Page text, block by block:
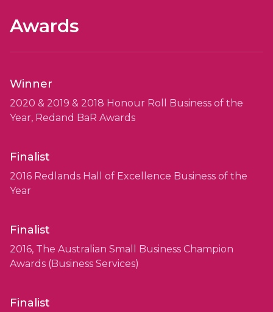
Awards
Winner
2020 & 2019 & 2018 Honour Roll Business of the
Year, Redand BaR Awards
Finalist
2016 Redlands Hall of Excellence Business of the
Year
Finalist
2016, The Australian Small Business Champion
Awards (Business Services)
Finalist